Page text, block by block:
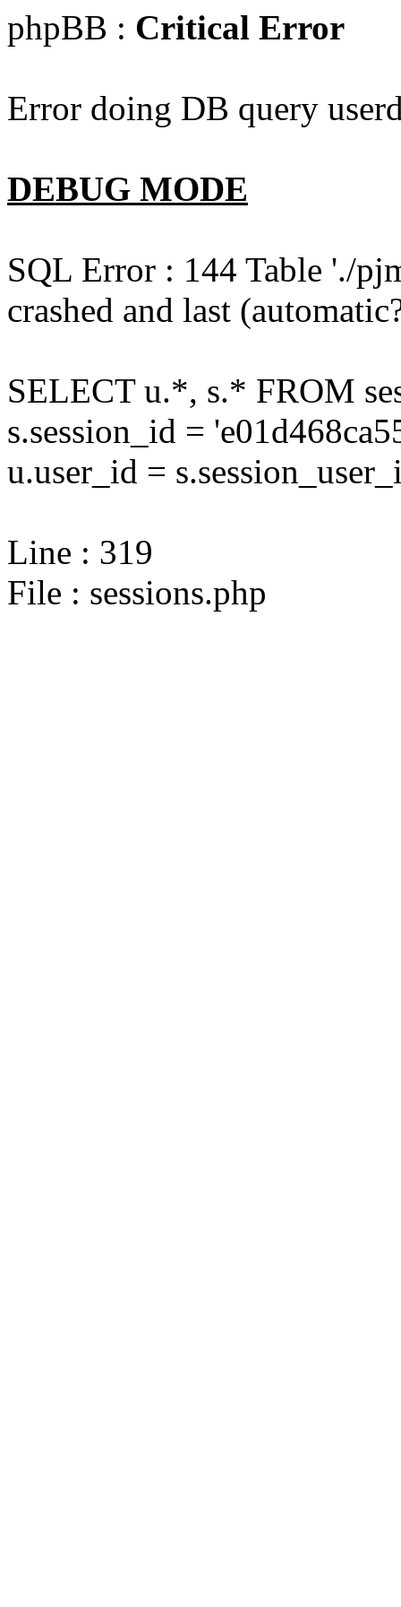
phpBB : Critical Error
Error doing DB query
DEBUG MODE
SQL Error : 144 Table './
crashed and last
SELECT u.*, s.* FROM
s.session_id =
u.user_id =
Line : 319
File : sessions.php